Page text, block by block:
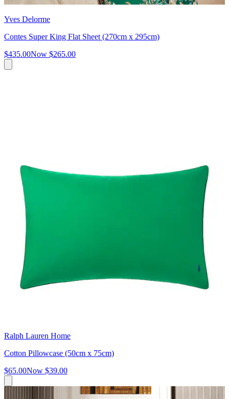
Yves Delorme
Contes Super King Flat Sheet (270cm x 295cm)
$435.00Now $265.00
Ralph Lauren Home
Cotton Pillowcase (50cm x 75cm)
$65.00Now $39.00